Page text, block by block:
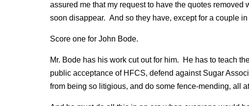
assured me that my request to have the quotes removed
soon disappear. And so they have, except for a couple
Score one for John Bode.
Mr. Bode has his work cut out for him. He has to teach
public acceptance of HFCS, defend against Sugar
from being so litigious, and do some fence-mending, all